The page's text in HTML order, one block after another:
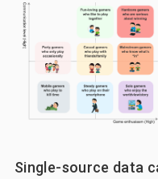
Single-source data